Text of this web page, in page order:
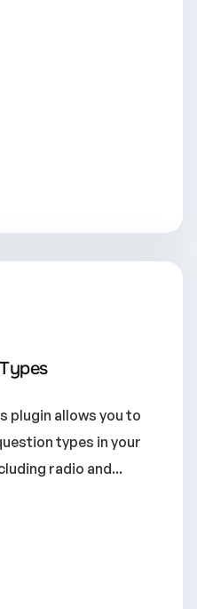
plugin allows you to
types in your
radio and...